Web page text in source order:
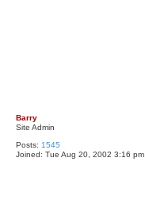
Barry
Site Admin
Posts: 1545
Joined: Tue Aug 20, 2002 3:16 pm